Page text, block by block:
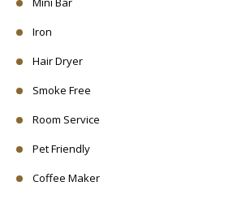
Iron
Hair Dryer
Smoke Free
Room Service
Pet Friendly
Coffee Maker